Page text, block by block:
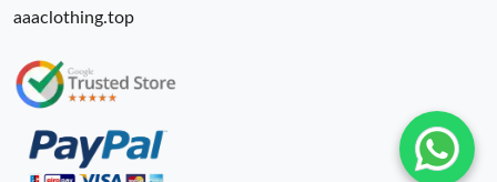
aaaclothing.top